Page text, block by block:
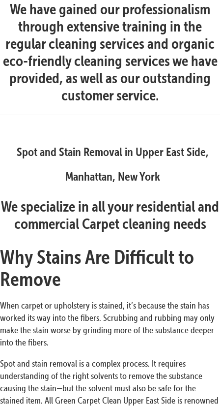
We have gained our professionalism
through extensive training in the
regular cleaning services and organic
eco-friendly cleaning services we have
provided, as well as our outstanding
customer service.
Spot and Stain Removal in Upper East Side,
Manhattan, New York
We specialize in all your residential and
commercial Carpet cleaning needs
Why Stains Are Difficult to
Remove
When carpet or upholstery is stained, it’s because the stain has
worked its way into the fibers. Scrubbing and rubbing may only
make the stain worse by grinding more of the substance deeper
into the fibers.
Spot and stain removal is a complex process. It requires
understanding of the right solvents to remove the substance
causing the stain—but the solvent must also be safe for the
stained item. All Green Carpet Clean Upper East Side is renowned